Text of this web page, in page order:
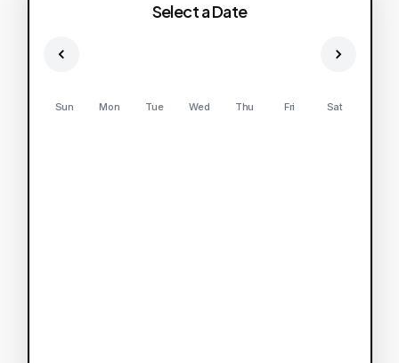
Select a Date
Sun Mon Tue Wed Thu Fri Sat